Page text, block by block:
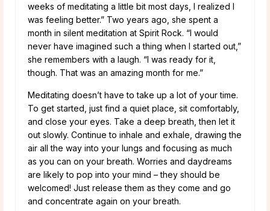
weeks of meditating a little bit most days, I realized I
was feeling better.” Two years ago, she spent a
month in silent meditation at Spirit Rock. “I would
never have imagined such a thing when I started out,”
she remembers with a laugh. “I was ready for it,
though. That was an amazing month for me.”
Meditating doesn’t have to take up a lot of your time.
To get started, just find a quiet place, sit comfortably,
and close your eyes. Take a deep breath, then let it
out slowly. Continue to inhale and exhale, drawing the
air all the way into your lungs and focusing as much
as you can on your breath. Worries and daydreams
are likely to pop into your mind – they should be
welcomed! Just release them as they come and go
and concentrate again on your breath.